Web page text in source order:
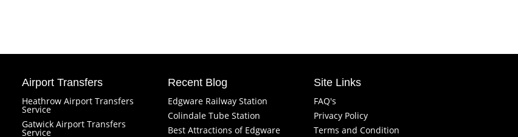
Airport Transfers
Heathrow Airport Transfers
Service
Gatwick Airport Transfers
Service
Recent Blog
Edgware Railway Station
Colindale Tube Station
Best Attractions of Edgware
Site Links
FAQ's
Privacy Policy
Terms and Condition